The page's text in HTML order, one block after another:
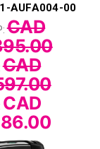
AUFA004-00
CAD
CAD
CAD